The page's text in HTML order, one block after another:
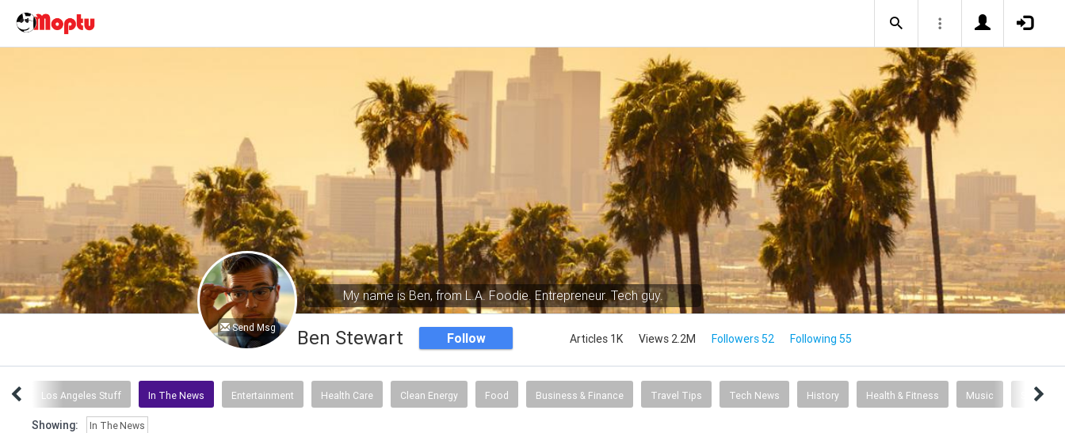
Send Msg
My name is Ben, from L.A. Foodie. Entrepreneur. Tech guy.
Ben Stewart Follow Articles 1K Views 2.2M Followers 52 Following 55
Los Angeles Stuff In The News Entertainment Health Care Clean Energy Food Business & Finance Travel Tips Tech News History Health & Fitness Music Science
Showing: In The News